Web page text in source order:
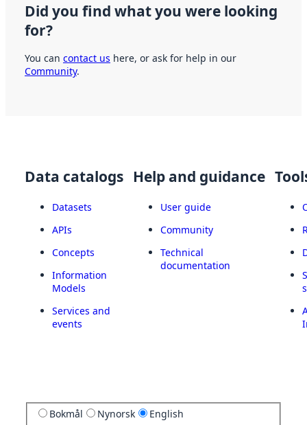
Did you find what you were looking
for?
You can contact us here, or ask for help in our
Community.
Data catalogs
Datasets
APIs
Concepts
Information
Models
Services and
events
Help and guidance
User guide
Community
Technical
documentation
Bokmål Nynorsk English